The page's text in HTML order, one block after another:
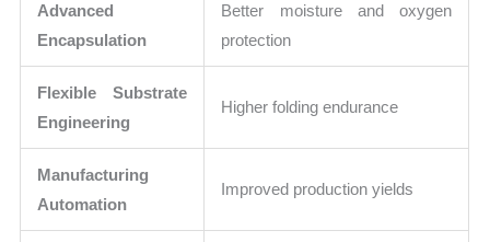
Advanced
Encapsulation
Better moisture and oxygen
protection
Flexible Substrate
Engineering
Higher folding endurance
Manufacturing
Automation
Improved production yields